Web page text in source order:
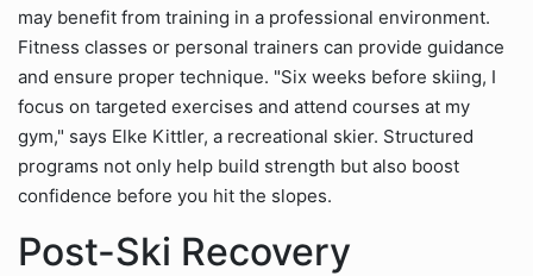
may benefit from training in a professional environment.
Fitness classes or personal trainers can provide guidance
and ensure proper technique. "Six weeks before skiing, I
focus on targeted exercises and attend courses at my
gym," says Elke Kittler, a recreational skier. Structured
programs not only help build strength but also boost
confidence before you hit the slopes.
Post-Ski Recovery